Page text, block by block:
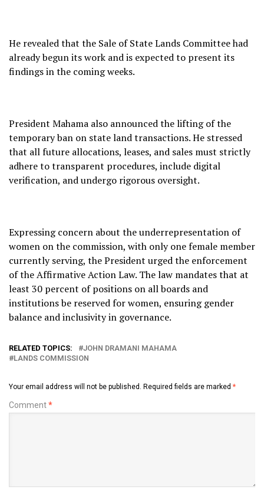
He revealed that the Sale of State Lands Committee had
already begun its work and is expected to present its
findings in the coming weeks.
President Mahama also announced the lifting of the
temporary ban on state land transactions. He stressed
that all future allocations, leases, and sales must strictly
adhere to transparent procedures, include digital
verification, and undergo rigorous oversight.
Expressing concern about the underrepresentation of
women on the commission, with only one female member
currently serving, the President urged the enforcement
of the Affirmative Action Law. The law mandates that at
least 30 percent of positions on all boards and
institutions be reserved for women, ensuring gender
balance and inclusivity in governance.
RELATED TOPICS:
JOHN DRAMANI MAHAMA
LANDS COMMISSION
Your email address will not be published. Required fields are marked *
Comment*